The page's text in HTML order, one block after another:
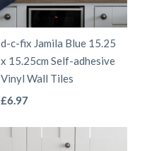
may
be
chosen
page
d-c-fix Jamila Blue 15.25
x 15.25cm Self-adhesive
Vinyl Wall Tiles
£6.97
has